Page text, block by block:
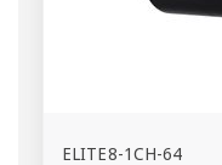
ELITE8-1CH-64